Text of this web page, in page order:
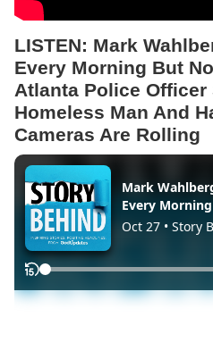
LISTEN: Mark
Every Morning But
Atlanta Police Officer
Homeless Man And
Cameras Are Rolling